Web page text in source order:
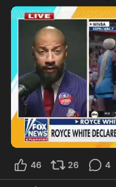
46 26 4